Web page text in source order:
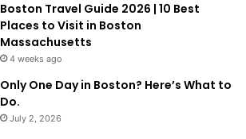
Boston Travel Guide 2026 | 10 Best
Places to Visit in Boston
Massachusetts
4 weeks ago
Only One Day in Boston? Here’s What to
Do.
July 2, 2026